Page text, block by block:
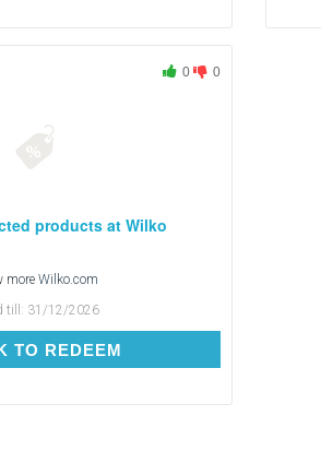
0 0
products at Wilko
more Wilko.com
till: 31/12/2026
TO REDEEM
CLICK TO REDEEM